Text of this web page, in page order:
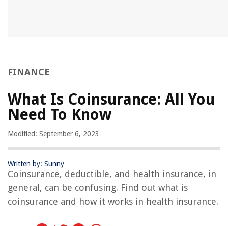
FINANCE
What Is Coinsurance: All You
Need To Know
Modified: September 6, 2023
Written by: Sunny
Coinsurance, deductible, and health insurance, in
general, can be confusing. Find out what is
coinsurance and how it works in health insurance.